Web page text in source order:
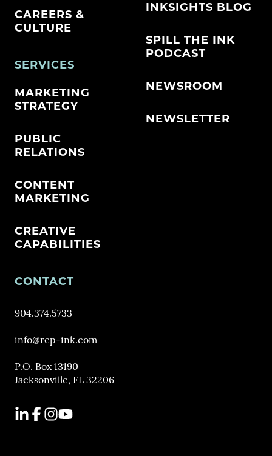
CAREERS &
CULTURE
SERVICES
MARKETING
STRATEGY
PUBLIC
RELATIONS
CONTENT
MARKETING
CREATIVE
CAPABILITIES
INKSIGHTS BLOG
SPILL THE INK
PODCAST
NEWSROOM
NEWSLETTER
CONTACT
904.374.5733
info@rep-ink.com
P.O. Box 13190
Jacksonville, FL 32206
LinkedIn
Facebook
Instagram
YouTube